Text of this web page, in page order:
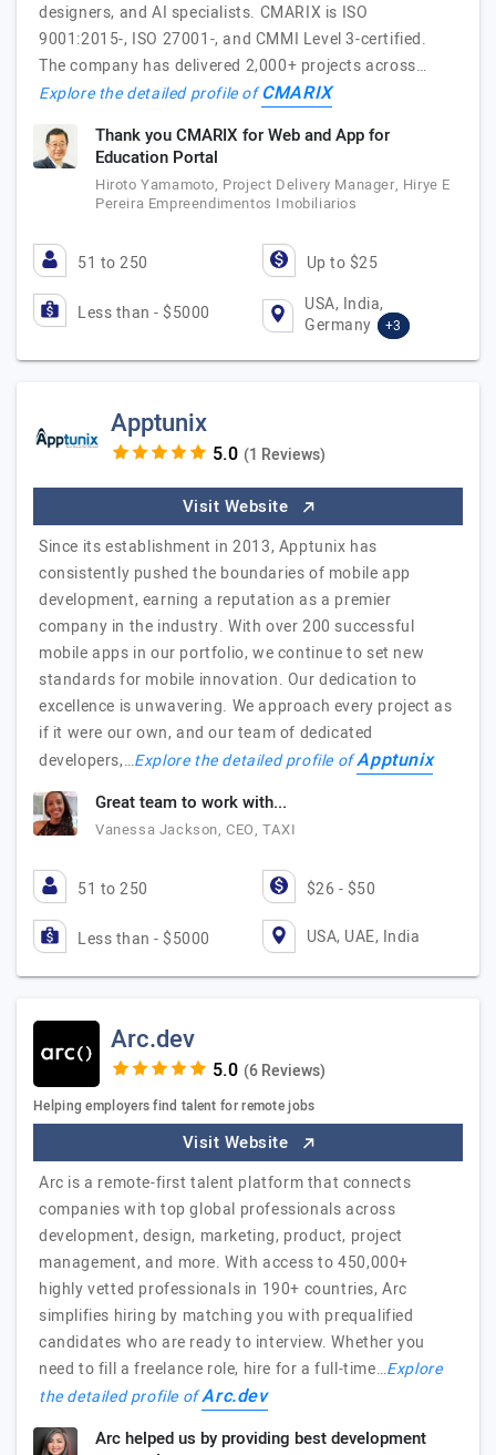
designers, and AI specialists. CMARIX is ISO
9001:2015-, ISO 27001-, and CMMI Level 3-certified.
The company has delivered 2,000+ projects across…
Explore the detailed profile ofCMARIX
Thank you CMARIX for Web and App for
Education Portal
Hiroto Yamamoto, Project Delivery Manager, Hirye E
Pereira Empreendimentos Imobiliarios
51 to 250 Up to $25
Less than - $5000
USA, India,
Germany
+3
Apptunix
(1 Reviews)
Visit Website
Since its establishment in 2013, Apptunix has
consistently pushed the boundaries of mobile app
development, earning a reputation as a premier
company in the industry. With over 200 successful
mobile apps in our portfolio, we continue to set new
standards for mobile innovation. Our dedication to
excellence is unwavering. We approach every project as
if it were our own, and our team of dedicated
developers,…Explore the detailed profile ofApptunix
Great team to work with...
Vanessa Jackson, CEO, TAXI
51 to 250 $26 - $50
Less than - $5000 USA, UAE, India
Arc.dev
(6 Reviews)
Helping employers find talent for remote jobs
Visit Website
Arc is a remote-first talent platform that connects
companies with top global professionals across
development, design, marketing, product, project
management, and more. With access to 450,000+
highly vetted professionals in 190+ countries, Arc
simplifies hiring by matching you with prequalified
candidates who are ready to interview. Whether you
need to fill a freelance role, hire for a full-time…Explore
the detailed profile ofArc.dev
Arc helped us by providing best development